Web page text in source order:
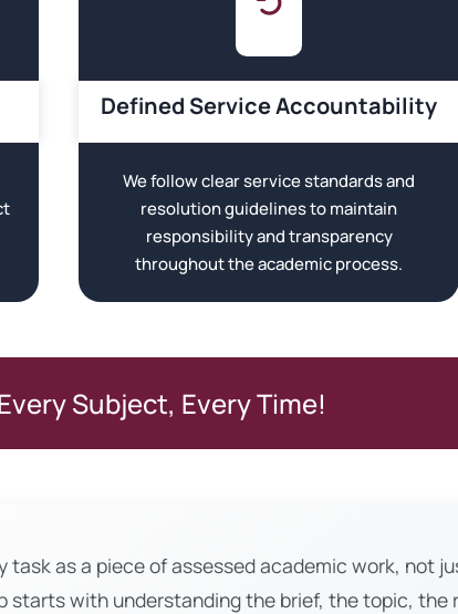
Defined Service Accountability
We follow clear service standards and
resolution guidelines to maintain
responsibility and transparency
throughout the academic process.
Subject, Every Time!
task as a piece of assessed academic work, not
starts with understanding the brief, the topic, the